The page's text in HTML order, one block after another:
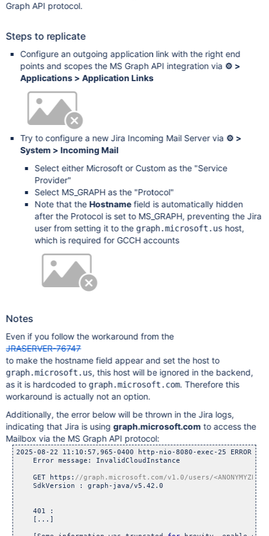
Graph API protocol.
Steps to replicate
Configure an outgoing application link with the right end
points and scopes the MS Graph API integration via ⚙ >
Applications > Application Links
Try to configure a new Jira Incoming Mail Server via ⚙ >
System > Incoming Mail
Select either Microsoft or Custom as the "Service
Provider"
Select MS_GRAPH as the "Protocol"
Note that the Hostnamefield is automatically hidden
after the Protocol is set to MS_GRAPH, preventing the Jira
user from setting it to the graph.microsoft.us host,
which is required for GCCH accounts
Notes
Even if you follow the workaround from the
JRASERVER-76747
to make the hostname field appear and set the host to
graph.microsoft.us, this host will be ignored in the backend,
as it is hardcoded to graph.microsoft.com. Therefore this
workaround is actually not an option.
Additionally, the error below will be thrown in the Jira logs,
indicating that Jira is usinggraph.microsoft.com to access the
Mailbox via the MS Graph API protocol:
2025-08-22 11:10:57,965-0400 http-nio-8080-exec-25 ERROR
    Error message: InvalidCloudInstance
    GET https:
    SdkVersion : graph-java/v5.42.0
    401 :
    [...]